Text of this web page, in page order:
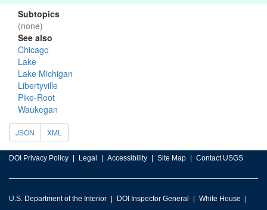
Subtopics
(none)
See also
Chicago
Lake
Lake Michigan
Libertyville
Pike-Root
Waukegan
JSON XML
DOI Privacy Policy Legal Accessibility Site Map Contact USGS
U.S. Department of the Interior DOI Inspector General
White House